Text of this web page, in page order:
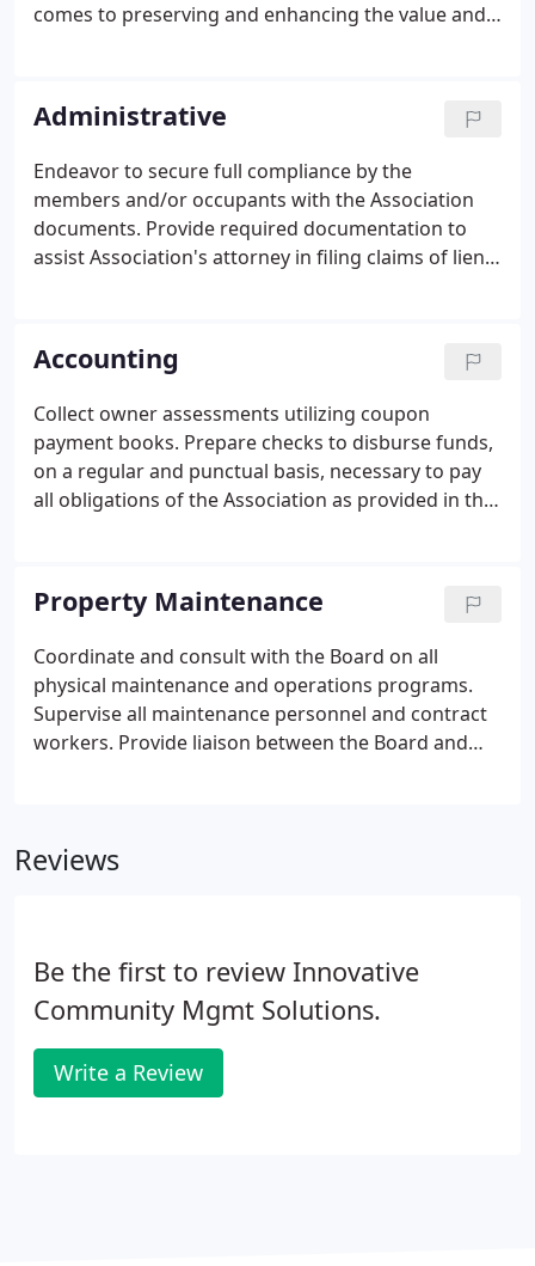
comes to preserving and enhancing the value and
choice. Whether it be a small homeowners
association, or a large scale condominium,
Innovative is known for providing professional,
accessible, and dependable service with superior
quality, flawless integrity, and strong loyalty to its
clients, its vendor network, and its employees.
Administrative
Endeavor to secure full compliance by the
members and/or occupants with the Association
documents. Provide required documentation to
assist Association's attorney in filing claims of lien
accountants, and attorneys chosen by the
Association.
Accounting
Collect owner assessments utilizing coupon
payment books. Prepare checks to disburse funds,
on a regular and punctual basis, necessary to pay
all obligations of the Association as provided in the
on a modified accrual basis at the end of each
month in accordance with generally accepted
accounting principles. The balance sheet showing
all assets and liabilities, the net income or loss for
the period, and the owner's equity.
Property Maintenance
Coordinate and consult with the Board on all
physical maintenance and operations programs.
Supervise all maintenance personnel and contract
workers. Provide liaison between the Board and
Reviews
Be the first to review Innovative
Community Mgmt Solutions.
Write a Review